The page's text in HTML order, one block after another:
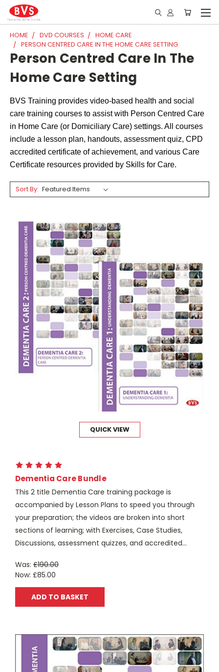
HOME DVD COURSES
HOME CARE
PERSON CENTRED CARE IN THE HOME CARE SETTING
Person Centred Care In The
Home Care Setting
BVS Training provides video-based health and social
care training courses to assist with Person Centred Care
in Home Care (or Domiciliary Care) settings. All courses
include a lesson plan, handouts, assessment quiz, CPD
accredited certificate of achievement, and various Care
Certificate resources provided by Skills for Care.
Sort By:
QUICK VIEW
Dementia Care Bundle
This 2 title Dementia Care training package is
accompanied by Lesson Plans to speed you through
your preparation; the videos are broken into short
sections of learning; with Exercises, Case Studies,
Discussions, assessment quizzes, and accredited...
Was: £190.00
Now: £85.00
ADD TO BASKET